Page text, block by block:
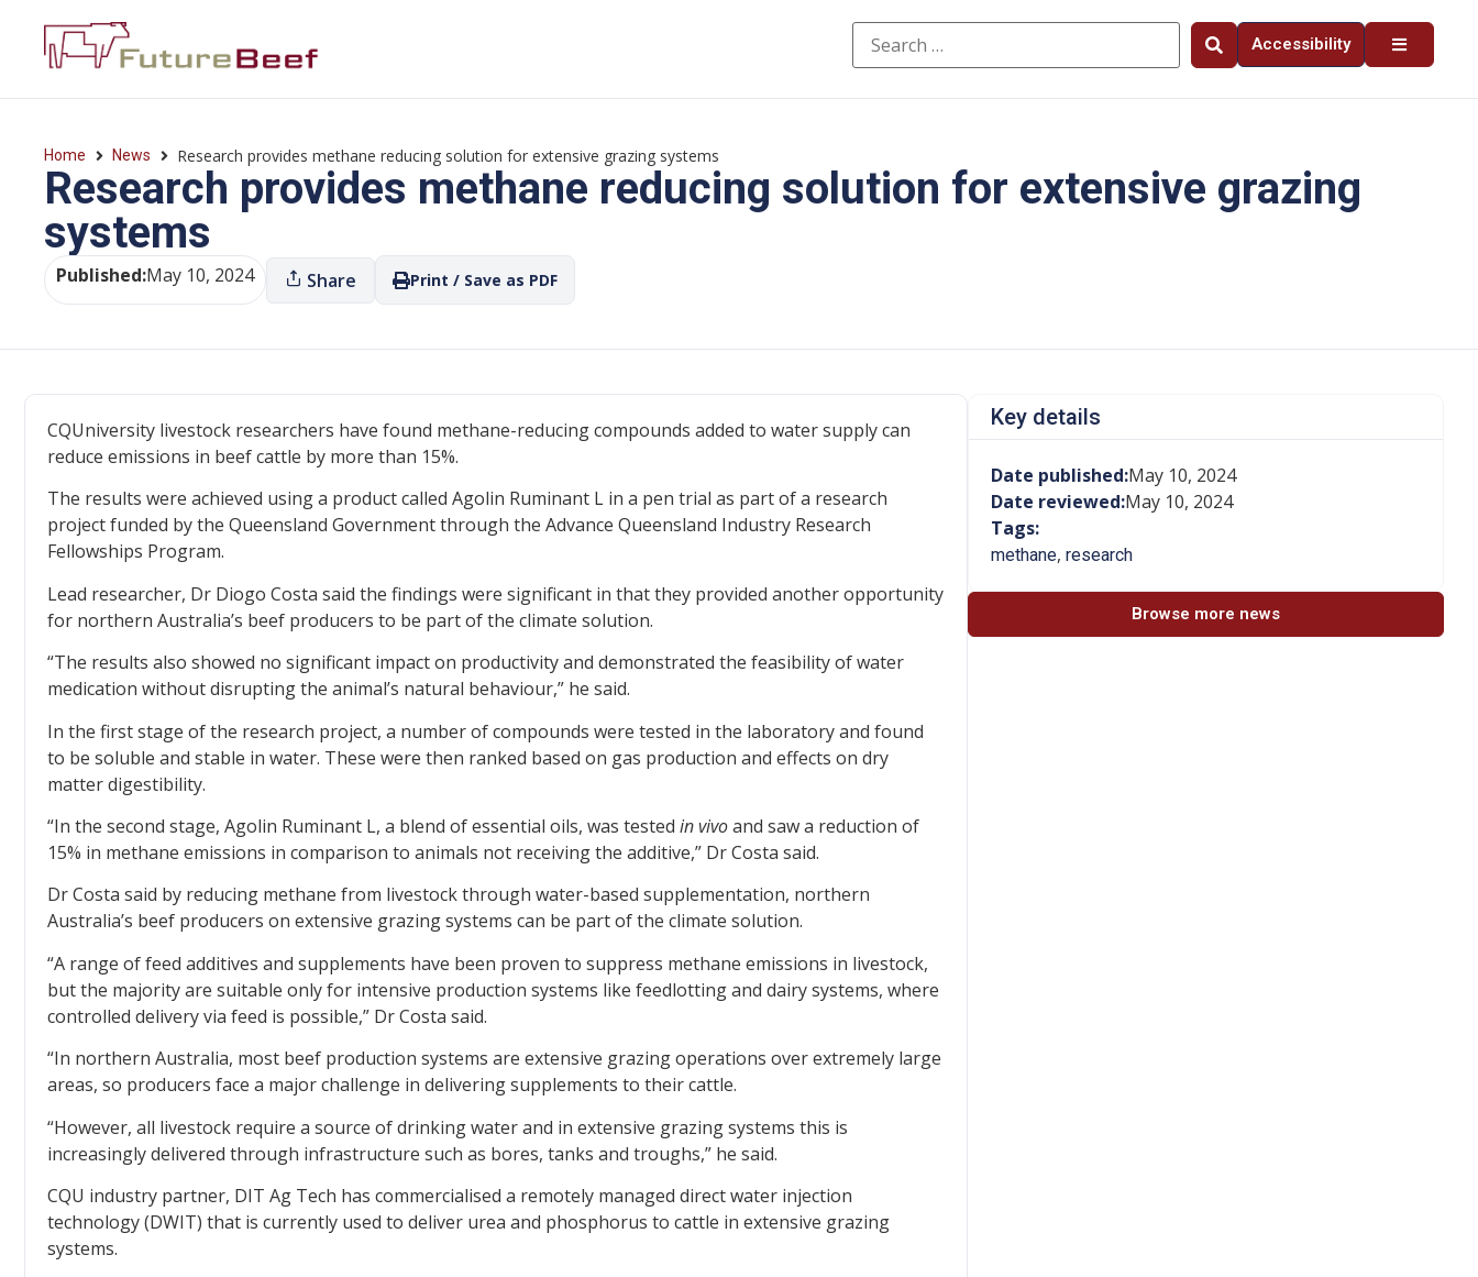
Accessibility
Home News Research provides methane reducing solution for extensive grazing systems
Research provides methane reducing solution for extensive grazing
systems
Published:May 10, 2024 Share Print / Save as PDF
CQUniversity livestock researchers have found methane-reducing compounds added to water supply can
reduce emissions in beef cattle by more than 15%.
The results were achieved using a product called Agolin Ruminant L in a pen trial as part of a research
project funded by the Queensland Government through the Advance Queensland Industry Research
Fellowships Program.
Lead researcher, Dr Diogo Costa said the findings were significant in that they provided another opportunity
for northern Australia’s beef producers to be part of the climate solution.
“The results also showed no significant impact on productivity and demonstrated the feasibility of water
medication without disrupting the animal’s natural behaviour,” he said.
In the first stage of the research project, a number of compounds were tested in the laboratory and found
to be soluble and stable in water. These were then ranked based on gas production and effects on dry
matter digestibility.
“In the second stage, Agolin Ruminant L, a blend of essential oils, was tested in vivoand saw a reduction of
15% in methane emissions in comparison to animals not receiving the additive,” Dr Costa said.
Dr Costa said by reducing methane from livestock through water-based supplementation, northern
Australia’s beef producers on extensive grazing systems can be part of the climate solution.
“A range of feed additives and supplements have been proven to suppress methane emissions in livestock,
but the majority are suitable only for intensive production systems like feedlotting and dairy systems, where
controlled delivery via feed is possible,” Dr Costa said.
“In northern Australia, most beef production systems are extensive grazing operations over extremely large
areas, so producers face a major challenge in delivering supplements to their cattle.
“However, all livestock require a source of drinking water and in extensive grazing systems this is
increasingly delivered through infrastructure such as bores, tanks and troughs,” he said.
CQU industry partner, DIT Ag Tech has commercialised a remotely managed direct water injection
technology (DWIT) that is currently used to deliver urea and phosphorus to cattle in extensive grazing
systems.
Key details
Date published:May 10, 2024
Date reviewed:May 10, 2024
Tags:
methane, research
Browse more news